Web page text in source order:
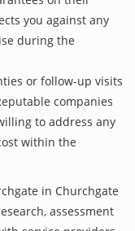
you against any
during the
or follow-up visits
companies
to address any
within the
in Churchgate
assessment